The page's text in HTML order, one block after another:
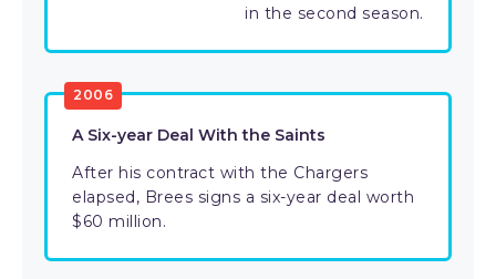
in the second season.
2006
A Six-year Deal With the Saints
After his contract with the Chargers
elapsed, Brees signs a six-year deal worth
$60 million.